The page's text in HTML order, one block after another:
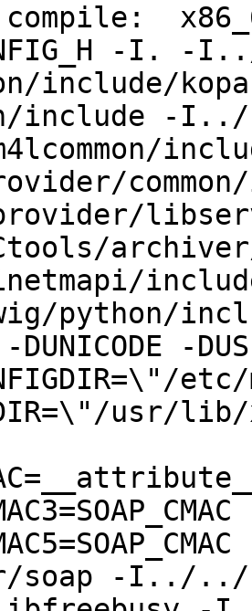
-I.
include/
include -I../
python/
-DUNICODE -
usr/
soap -I../../